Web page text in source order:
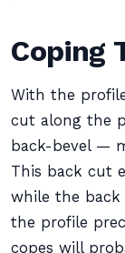
Coping
With the
cut along the
back-bevel —
This back cut
while the back
the profile
copes will